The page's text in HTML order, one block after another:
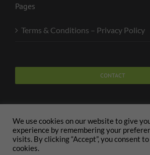
Pages
Terms & Conditions – Privacy Policy
CONTACT
Copyright 2020 The Body and Mind
We use cookies on our website to give
experience by remembering your
visits. By clicking “Accept”, you consent
cookies.